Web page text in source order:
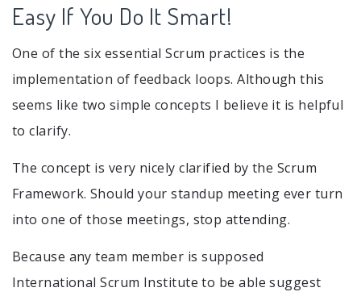
Easy If You Do It Smart!
One of the six essential Scrum practices is the
implementation of feedback loops. Although this
seems like two simple concepts I believe it is helpful
to clarify.
The concept is very nicely clarified by the Scrum
Framework. Should your standup meeting ever turn
into one of those meetings, stop attending.
Because any team member is supposed
International Scrum Institute to be able suggest